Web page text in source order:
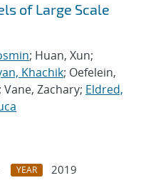
of Large Scale
; Huan, Xun;
Khachik; Oefelein,
Vane, Zachary; Eldred,
YEAR 2019